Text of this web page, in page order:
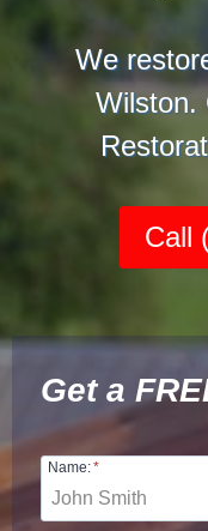
We
Wilston.
Call
Get a
Name:*